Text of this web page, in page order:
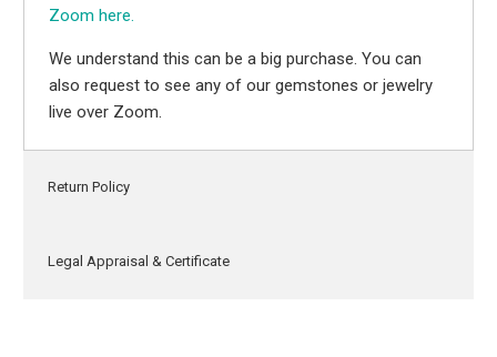
Zoom here.
We understand this can be a big purchase. You can
also request to see any of our gemstones or jewelry
live over Zoom.
Return Policy
Legal Appraisal & Certificate